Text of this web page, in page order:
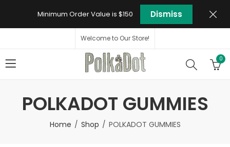
Minimum Order Value is $150 Dismiss
Welcome to Our Store!
0
POLKADOT GUMMIES
Home Shop POLKADOT GUMMIES